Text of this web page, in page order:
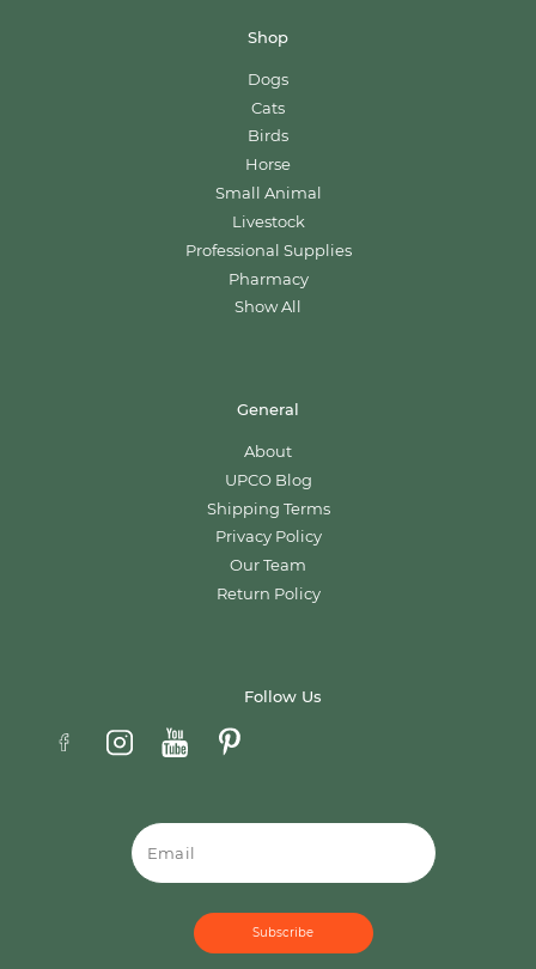
Shop
Dogs
Cats
Birds
Horse
Small Animal
Livestock
Professional Supplies
Pharmacy
Show All
General
About
UPCO Blog
Shipping Terms
Privacy Policy
Our Team
Return Policy
Follow Us